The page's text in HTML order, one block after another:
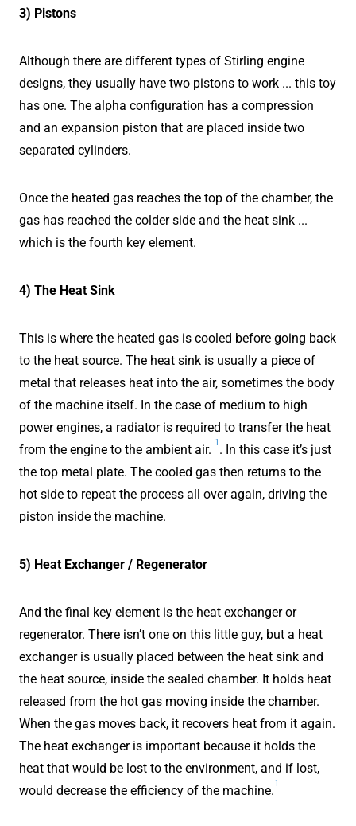
3) Pistons
Although there are different types of Stirling engine
designs, they usually have two pistons to work ... this toy
has one. The alpha configuration has a compression
and an expansion piston that are placed inside two
separated cylinders.
Once the heated gas reaches the top of the chamber, the
gas has reached the colder side and the heat sink ...
which is the fourth key element.
4) The Heat Sink
This is where the heated gas is cooled before going back
to the heat source. The heat sink is usually a piece of
metal that releases heat into the air, sometimes the body
of the machine itself. In the case of medium to high
power engines, a radiator is required to transfer the heat
from the engine to the ambient air.
1
. In this case it’s just
the top metal plate. The cooled gas then returns to the
hot side to repeat the process all over again, driving the
piston inside the machine.
5) Heat Exchanger / Regenerator
And the final key element is the heat exchanger or
regenerator. There isn’t one on this little guy, but a heat
exchanger is usually placed between the heat sink and
the heat source, inside the sealed chamber. It holds heat
released from the hot gas moving inside the chamber.
When the gas moves back, it recovers heat from it again.
The heat exchanger is important because it holds the
heat that would be lost to the environment, and if lost,
would decrease the efficiency of the machine.
1